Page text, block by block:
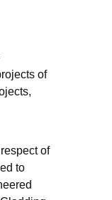
of
of
to